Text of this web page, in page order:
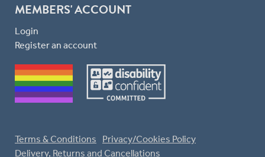
MEMBERS' ACCOUNT
Login
Register an account
Terms & Conditions
Privacy/Cookies Policy
Delivery, Returns and Cancellations